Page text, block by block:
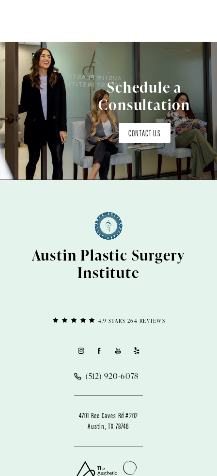
Schedule a
Consultation
CONTACT US
4.9 STARS 264 REVIEWS
Austin Plastic Surgery
Institute
(512) 920-6078
4701 Bee Caves Rd #202
Austin, TX 78746